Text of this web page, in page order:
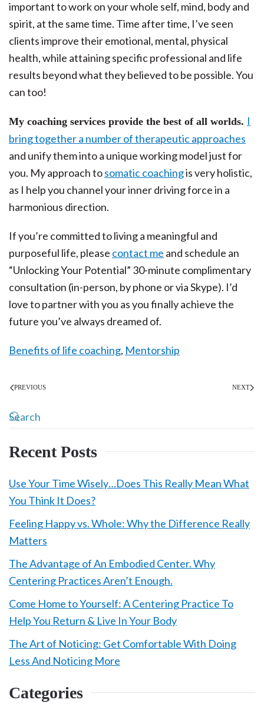
important to work on your whole self, mind, body and
spirit, at the same time. Time after time, I’ve seen
clients improve their emotional, mental, physical
health, while attaining specific professional and life
results beyond what they believed to be possible. You
can too!
My coaching services provide the best of all worlds. I
bring together a number of therapeutic approaches
and unify them into a unique working model just for
you. My approach tosomatic coachingis very holistic,
as I help you channel your inner driving force in a
harmonious direction.
If you’re committed to living a meaningful and
purposeful life, please contact me and schedule an
“Unlocking Your Potential” 30-minute complimentary
consultation (in-person, by phone or via Skype). I’d
love to partner with you as you finally achieve the
future you’ve always dreamed of.
Benefits of life coaching, Mentorship
PREVIOUS NEXT
Recent Posts
Use Your Time Wisely…Does This Really Mean What
You Think It Does?
Feeling Happy vs. Whole: Why the Difference Really
Matters
The Advantage of An Embodied Center. Why
Centering Practices Aren’t Enough.
Come Home to Yourself: A Centering Practice To
Help You Return & Live In Your Body
The Art of Noticing: Get Comfortable With Doing
Less And Noticing More
Categories